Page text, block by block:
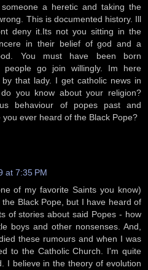
a heretic and taking the
This is documented history. Ill
deny it.Its not you sitting in the
in their belief of god and a
You must have been born
people go join willingly. Im here
that lady. I get catholic news in
you know about your religion?
behaviour of popes past and
ever heard of the Black Pope?
at 7:35 PM
of my favorite Saints you know)
Black Pope, but I have heard of
of stories about said Popes - how
boys and other nonsenses. And,
these rumours and when I was
to the Catholic Church. I'm quite
I believe in the theory of evolution